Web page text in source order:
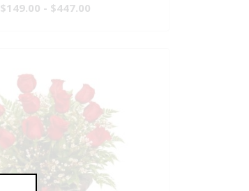
$149.00 - $447.00